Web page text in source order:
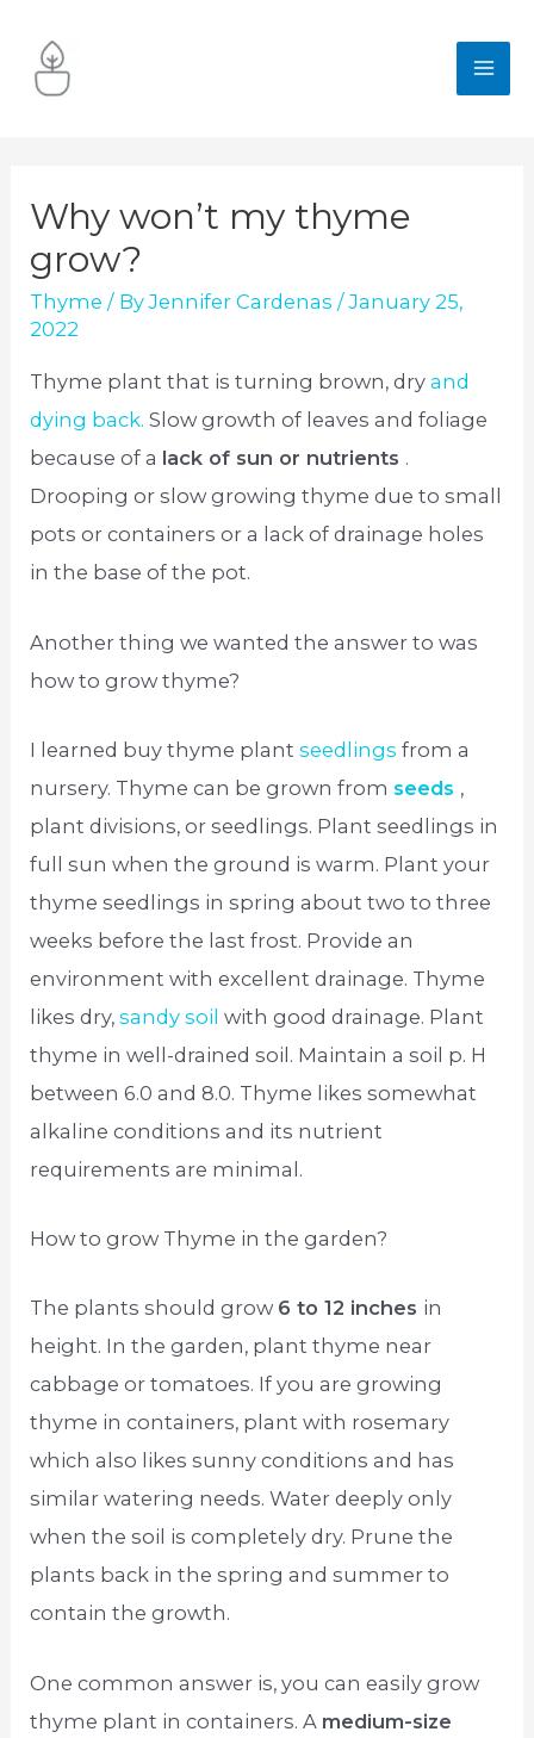
content
Why won’t my thyme
grow?
Thyme / ByJennifer Cardenas /January 25,
2022
Thyme plant that is turning brown, dryand
dying back. Slow growth of leaves and foliage
because of a lack of sun or nutrients .
Drooping or slow growing thyme due to small
pots or containers or a lack of drainage holes
in the base of the pot.
Another thing we wanted the answer to was
how to grow thyme?
I learned buy thyme plantseedlingsfrom a
nursery. Thyme can be grown from seeds ,
plant divisions, or seedlings. Plant seedlings in
full sun when the ground is warm. Plant your
thyme seedlings in spring about two to three
weeks before the last frost. Provide an
environment with excellent drainage. Thyme
likes dry,sandy soilwith good drainage. Plant
thyme in well-drained soil. Maintain a soil p. H
between 6.0 and 8.0. Thyme likes somewhat
alkaline conditions and its nutrient
requirements are minimal.
How to grow Thyme in the garden?
The plants should grow 6 to 12 inches in
height. In the garden, plant thyme near
cabbage or tomatoes. If you are growing
thyme in containers, plant with rosemary
which also likes sunny conditions and has
similar watering needs. Water deeply only
when the soil is completely dry. Prune the
plants back in the spring and summer to
contain the growth.
One common answer is, you can easily grow
thyme plant in containers. A medium-size